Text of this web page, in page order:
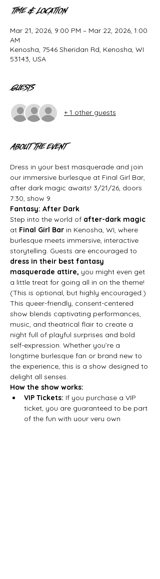
Time & Location
Mar 21, 2026, 9:00 PM – Mar 22, 2026, 1:00
AM
Kenosha, 7546 Sheridan Rd, Kenosha, WI
53143, USA
Guests
+ 1 other guests
About the event
Dress in your best masquerade and join
our immersive burlesque at Final Girl Bar,
after dark magic awaits! 3/21/26, doors
7:30, show 9.
Fantasy: After Dark
Step into the world of after-dark magic
at Final Girl Bar in Kenosha, WI, where
burlesque meets immersive, interactive
storytelling. Guests are encouraged to
dress in their best fantasy
masquerade attire, you might even get
a little treat for going all in on the theme!
(This is optional, but highly encouraged.)
This queer-friendly, consent-centered
show blends captivating performances,
music, and theatrical flair to create a
night full of playful surprises and bold
self-expression. Whether you’re a
longtime burlesque fan or brand new to
the experience, this is a show designed to
delight all senses.
How the show works:
VIP Tickets: If you purchase a VIP
ticket, you are guaranteed to be part
of the fun with your very own